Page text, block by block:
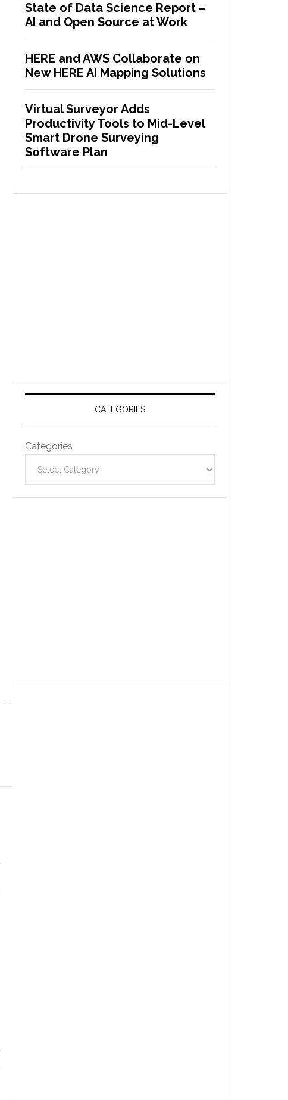
State of Data Science Report –
AI and Open Source at Work
HERE and AWS Collaborate on
New HERE AI Mapping Solutions
Virtual Surveyor Adds
Productivity Tools to Mid-Level
Smart Drone Surveying
Software Plan
CATEGORIES
Categories